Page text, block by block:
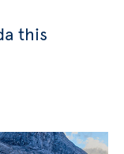
this